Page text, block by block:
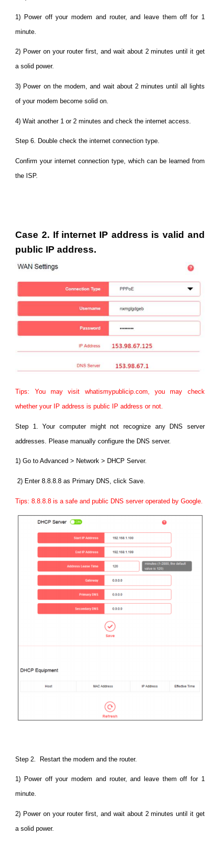
1) Power off your modem and router, and leave them off for 1
minute.
2) Power on your router first, and wait about 2 minutes until it get
a solid power.
3) Power on the modem, and wait about 2 minutes until all lights
of your modem become solid on.
4) Wait another 1 or 2 minutes and check the internet access.
Step 6. Double check the internet connection type.
Confirm your internet connection type, which can be learned from
the ISP.
Case 2. If internet IP address is valid and
public IP address.
Tips: You may visit whatismypublicip.com, you may check
whether your IP address is public IP address or not.
Step 1. Your computer might not recognize any DNS server
addresses. Please manually configure the DNS server.
1) Go to Advanced > Network > DHCP Server.
2) Enter 8.8.8.8 as Primary DNS, click Save.
Tips: 8.8.8.8 is a safe and public DNS server operated by Google.
Step 2. Restart the modem and the router.
1) Power off your modem and router, and leave them off for 1
minute.
2) Power on your router first, and wait about 2 minutes until it get
a solid power.